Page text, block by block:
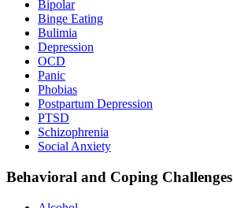
Bipolar
Binge Eating
Bulimia
Depression
OCD
Panic
Phobias
Postpartum Depression
PTSD
Schizophrenia
Social Anxiety
Behavioral and Coping Challenges